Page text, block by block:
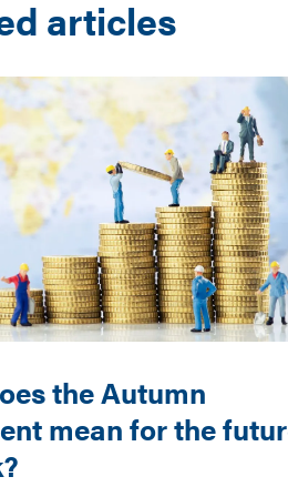
articles
the Autumn
mean for the